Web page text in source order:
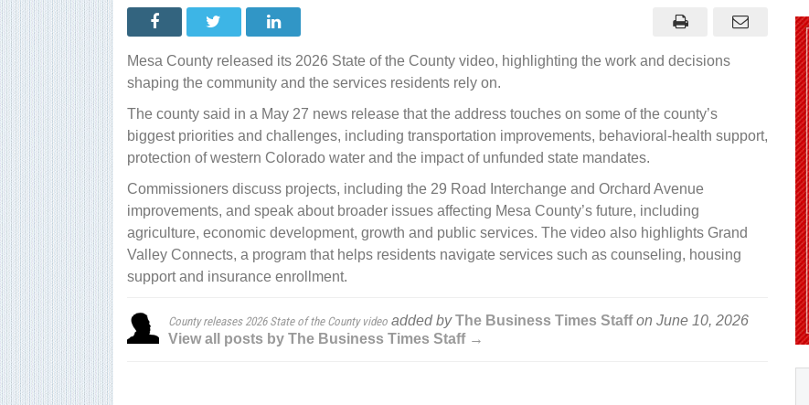
the
County
video
Mesa County released its 2026 State of the County video, highlighting the work and decisions
shaping the community and the services residents rely on.
The county said in a May 27 news release that the address touches on some of the county’s
biggest priorities and challenges, including transportation improvements, behavioral-health support,
protection of western Colorado water and the impact of unfunded state mandates.
Commissioners discuss projects, including the 29 Road Interchange and Orchard Avenue
improvements, and speak about broader issues affecting Mesa County’s future, including
agriculture, economic development, growth and public services. The video also highlights Grand
Valley Connects, a program that helps residents navigate services such as counseling, housing
support and insurance enrollment.
County releases 2026 State of the County videoadded byThe Business Times Staffon June 10, 2026
View all posts by The Business Times Staff →